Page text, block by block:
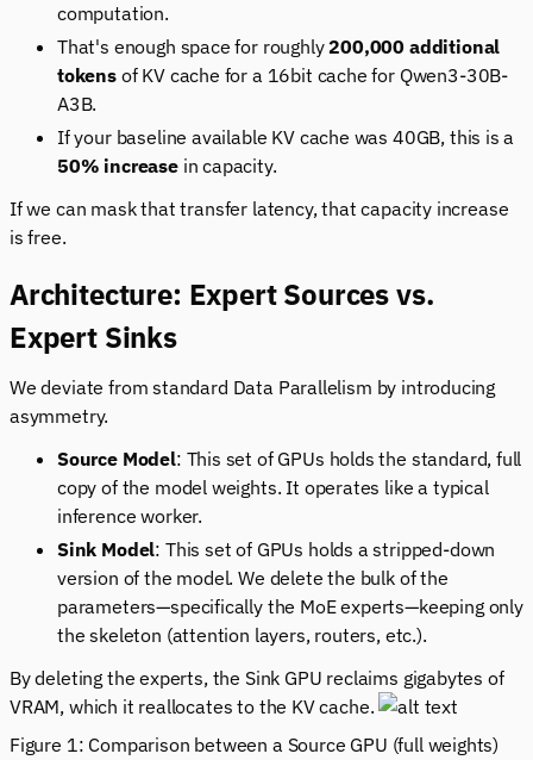
s} = 20
computation.
That's enough space for roughly200,000 additional
tokensof KV cache for a 16bit cache for Qwen3-30B-
A3B.
If your baseline available KV cache was 40GB, this is a
50% increasein capacity.
If we can mask that transfer latency, that capacity increase
is free.
Architecture: Expert Sources vs.
Expert Sinks
We deviate from standard Data Parallelism by introducing
asymmetry.
Source Model: This set of GPUs holds the standard, full
copy of the model weights. It operates like a typical
inference worker.
Sink Model: This set of GPUs holds a stripped-down
version of the model. We delete the bulk of the
parameters—specifically the MoE experts—keeping only
the skeleton (attention layers, routers, etc.).
By deleting the experts, the Sink GPU reclaims gigabytes of
VRAM, which it reallocates to the KV cache.
Figure 1: Comparison between a Source GPU (full weights)